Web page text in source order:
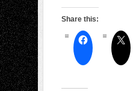
Share this: